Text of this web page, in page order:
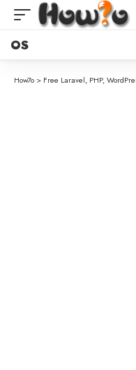
OS
How7o > Free Laravel, PHP,